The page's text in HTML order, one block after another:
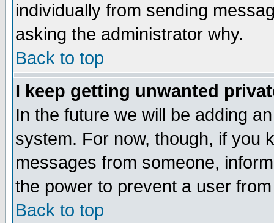
individually from sending
asking the administrator why.
Back to top
I keep getting unwanted
In the future we will be adding
system. For now, though, if you
messages from someone,
the power to prevent a user
Back to top